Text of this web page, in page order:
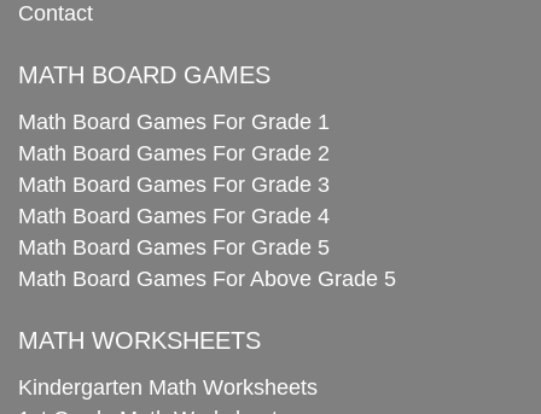
Contact
MATH BOARD GAMES
Math Board Games For Grade 1
Math Board Games For Grade 2
Math Board Games For Grade 3
Math Board Games For Grade 4
Math Board Games For Grade 5
Math Board Games For Above Grade 5
MATH WORKSHEETS
Kindergarten Math Worksheets